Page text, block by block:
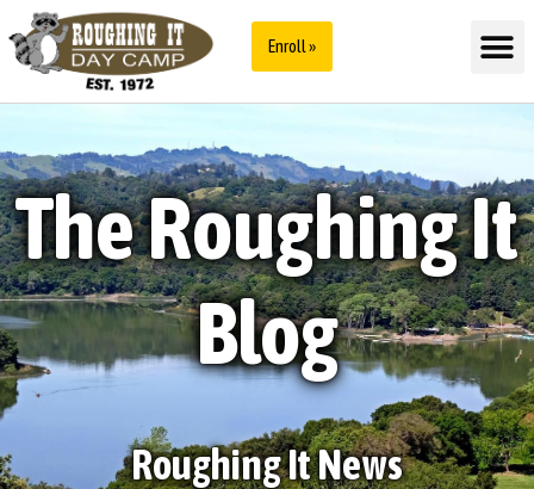
Enroll »
The Roughing It
Blog
Roughing It News